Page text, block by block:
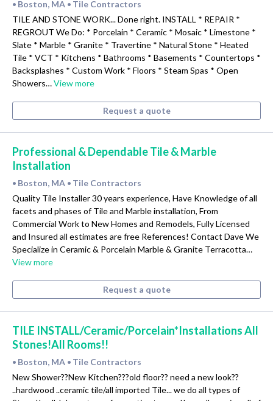
• Boston, MA • Tile Contractors
TILE AND STONE WORK... Done right. INSTALL * REPAIR *
REGROUT We Do: * Porcelain * Ceramic * Mosaic * Limestone *
Slate * Marble * Granite * Travertine * Natural Stone * Heated
Tile * VCT * Kitchens * Bathrooms * Basements * Countertops *
Backsplashes * Custom Work * Floors * Steam Spas * Open
Showers…View more
Request a quote
Professional & Dependable Tile & Marble
Installation
• Boston, MA • Tile Contractors
Quality Tile Installer 30 years experience, Have Knowledge of all
facets and phases of Tile and Marble installation, From
Commercial Work to New Homes and Remodels, Fully Licensed
and Insured all estimates are free References! Contact Dave We
Specialize in Ceramic & Porcelain Marble & Granite Terracotta…
View more
Request a quote
TILE INSTALL/Ceramic/Porcelain*Installations All
Stones!All Rooms!!
• Boston, MA • Tile Contractors
New Shower??New Kitchen???old floor?? need a new look??
..hardwood ..ceramic tile/all imported Tile... we do all types of